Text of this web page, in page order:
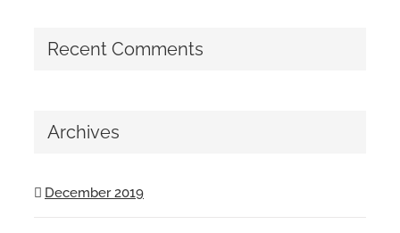
Recent Comments
Archives
December 2019